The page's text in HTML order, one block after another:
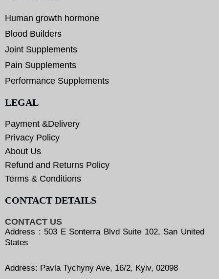
Human growth hormone
Blood Builders
Joint Supplements
Pain Supplements
Performance Supplements
LEGAL
Payment &Delivery
Privacy Policy
About Us
Refund and Returns Policy
Terms & Conditions
CONTACT DETAILS
CONTACT US
Address : 503 E Sonterra Blvd Suite 102, San United
States
Address: Pavla Tychyny Ave, 16/2, Kyiv, 02098